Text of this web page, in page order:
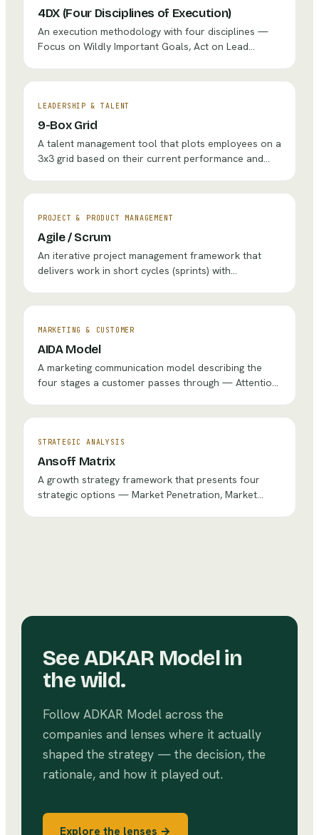
4DX (Four Disciplines of Execution)
An execution methodology with four disciplines —
Focus on Wildly Important Goals, Act on Lead
day-to-day operations.
LEADERSHIP & TALENT
9-Box Grid
A talent management tool that plots employees on a
3x3 grid based on their current performance and
PROJECT & PRODUCT MANAGEMENT
Agile / Scrum
An iterative project management framework that
delivers work in short cycles (sprints) with
MARKETING & CUSTOMER
AIDA Model
A marketing communication model describing the
four stages a customer passes through — Attention,
STRATEGIC ANALYSIS
Ansoff Matrix
A growth strategy framework that presents four
strategic options — Market Penetration, Market
SeeADKAR Modelin
the wild.
Follow ADKAR Model across the
companies and lenses where it actually
shaped the strategy — the decision, the
rationale, and how it played out.
Explore the lenses →